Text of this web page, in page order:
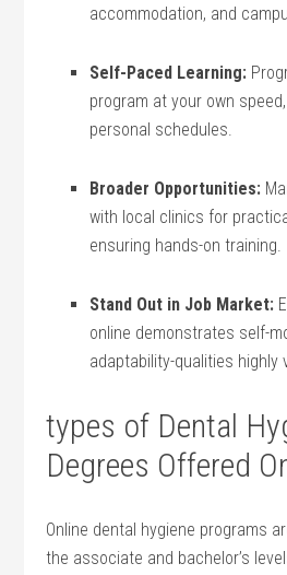
accommodation, and
Self-Paced Learning:
program ‍at your own
personal ‌schedules.
Broader Opportunities:
with local clinics for
ensuring hands-on training.
Stand Out in Job Market:
online demonstrates self-
adaptability-qualities highly
types ⁤of⁣ Dental​
Degrees Offered
Online ‍dental hygiene⁣ programs
the⁤ associate and ‍bachelor’s